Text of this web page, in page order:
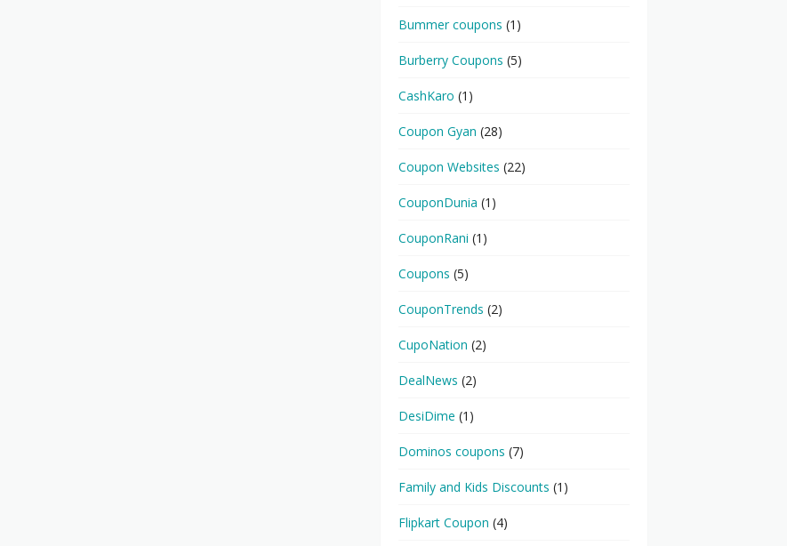
Bummer coupons (1)
Burberry Coupons (5)
CashKaro (1)
Coupon Gyan (28)
Coupon Websites (22)
CouponDunia (1)
CouponRani (1)
Coupons (5)
CouponTrends (2)
CupoNation (2)
DealNews (2)
DesiDime (1)
Dominos coupons (7)
Family and Kids Discounts (1)
Flipkart Coupon (4)